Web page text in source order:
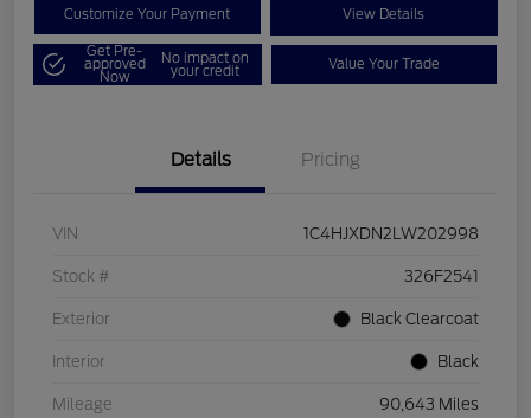
Customize Your Payment View Details
Get Pre-
approved
Now
No impact on
your credit Value Your Trade
Details Pricing
VIN 1C4HJXDN2LW202998
Stock # 326F2541
Exterior Black Clearcoat
Interior Black
Mileage 90,643 Miles